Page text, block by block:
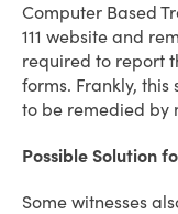
Computer Based
111 website and
required to report
forms. Frankly,
to be remedied by
Possible Solution
Some witnesses